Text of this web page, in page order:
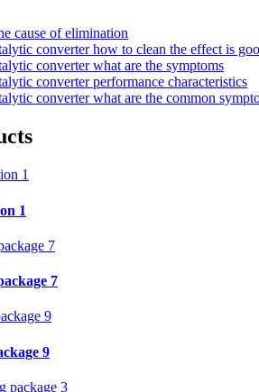
cause of elimination
converter how to clean the effect is
converter what are the symptoms
converter performance characteristics
converter what are the common
1
7
9